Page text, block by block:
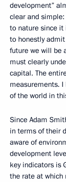
development”
clear and
to nature since it
to honestly
future we will be
must clearly
capital. The
measurements.
of the world in
Since Adam
in terms of their
aware of
development
key indicators is
the rate at which